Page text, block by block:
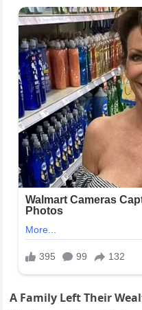
A Family Left Their